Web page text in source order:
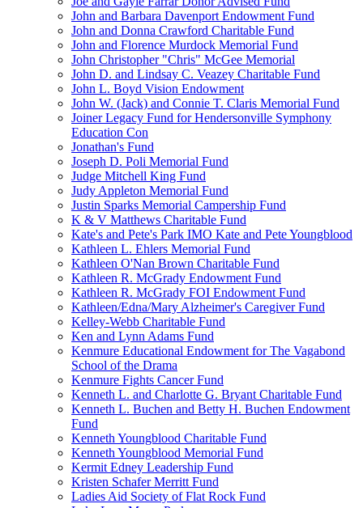
John and Barbara Davenport Endowment Fund
John and Donna Crawford Charitable Fund
John and Florence Murdock Memorial Fund
John Christopher "Chris" McGee Memorial
John D. and Lindsay C. Veazey Charitable Fund
John L. Boyd Vision Endowment
John W. (Jack) and Connie T. Claris Memorial Fund
Joiner Legacy Fund for Hendersonville Symphony
Education Con
Jonathan's Fund
Joseph D. Poli Memorial Fund
Judge Mitchell King Fund
Judy Appleton Memorial Fund
Justin Sparks Memorial Campership Fund
K & V Matthews Charitable Fund
Kate's and Pete's Park IMO Kate and Pete Youngblood
Kathleen L. Ehlers Memorial Fund
Kathleen O'Nan Brown Charitable Fund
Kathleen R. McGrady Endowment Fund
Kathleen R. McGrady FOI Endowment Fund
Kathleen/Edna/Mary Alzheimer's Caregiver Fund
Kelley-Webb Charitable Fund
Ken and Lynn Adams Fund
Kenmure Educational Endowment for The Vagabond
School of the Drama
Kenmure Fights Cancer Fund
Kenneth L. and Charlotte G. Bryant Charitable Fund
Kenneth L. Buchen and Betty H. Buchen Endowment
Fund
Kenneth Youngblood Charitable Fund
Kenneth Youngblood Memorial Fund
Kermit Edney Leadership Fund
Kristen Schafer Merritt Fund
Ladies Aid Society of Flat Rock Fund